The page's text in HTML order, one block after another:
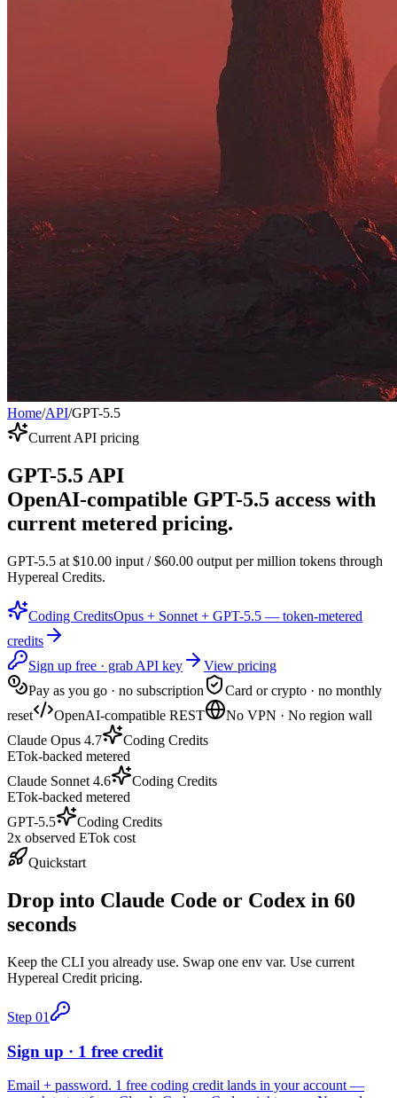
Home/API/GPT-5.5
Current API pricing
GPT-5.5 API
OpenAI-compatible GPT-5.5 access with
current metered pricing.
GPT-5.5 at $10.00 input / $60.00 output per million tokens through
Hypereal Credits.
Coding CreditsOpus + Sonnet + GPT-5.5 — token-metered
credits
Sign up free · grab API key
View pricing
Pay as you go · no subscription
Card or crypto · no monthly
reset
OpenAI-compatible REST
No VPN · No region wall
Claude Opus 4.7
Coding Credits
ETok-backed metered
Claude Sonnet 4.6
Coding Credits
ETok-backed metered
GPT-5.5
Coding Credits
2x observed ETok cost
Quickstart
Drop into Claude Code or Codex in 60
seconds
Keep the CLI you already use. Swap one env var. Use current
Hypereal Credit pricing.
Step 01
Sign up · 1 free credit
Email + password. 1 free coding credit lands in your account —